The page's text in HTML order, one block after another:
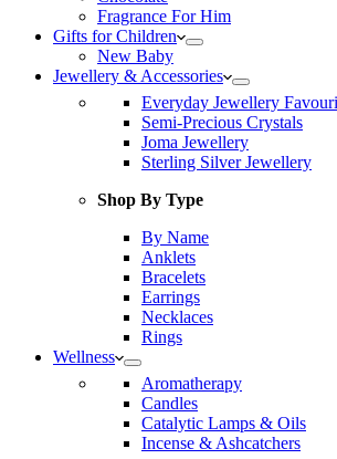
Fragrance For Him
Gifts for Children
New Baby
Jewellery & Accessories
Everyday Jewellery
Semi-Precious Crystals
Joma Jewellery
Sterling Silver Jewellery
Shop By Type
By Name
Anklets
Bracelets
Earrings
Necklaces
Rings
Wellness
Aromatherapy
Candles
Catalytic Lamps & Oils
Incense & Ashcatchers